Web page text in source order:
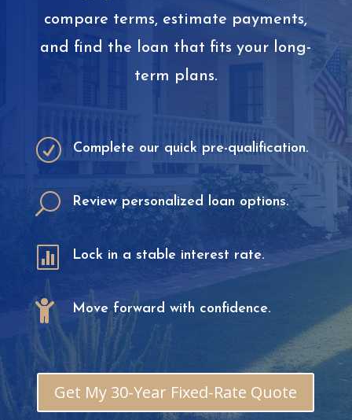
compare terms, estimate payments,
and find the loan that fits your long-
term plans.
R Complete our quick pre-qualification.
U Review personalized loan options.
 Lock in a stable interest rate.
 Move forward with confidence.
Get My 30-Year Fixed-Rate Quote